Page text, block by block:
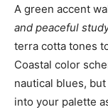
A green accent
and peaceful
terra cotta tones
Coastal color
nautical blues,
into your palette